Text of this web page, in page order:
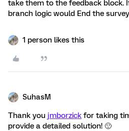
take them to the feedback block.
branch logic would End the
1 person likes this
SuhasM
Thank you jmborzick for taking
provide a detailed solution! 🙂